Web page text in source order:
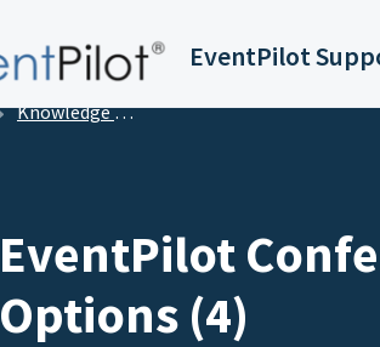
EventPilot
Knowledge base
EventPilot
Options (4)